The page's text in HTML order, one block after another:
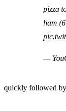
pizza
ham
—
quickly followed